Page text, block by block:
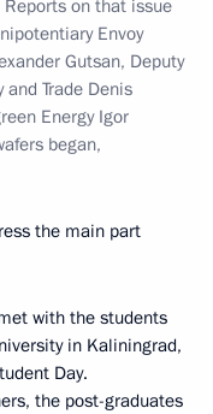
on that issue
Envoy
Gutsan, Deputy
Trade Denis
Energy Igor
began,
the main part
with the students
in Kaliningrad,
Day.
the post-graduates